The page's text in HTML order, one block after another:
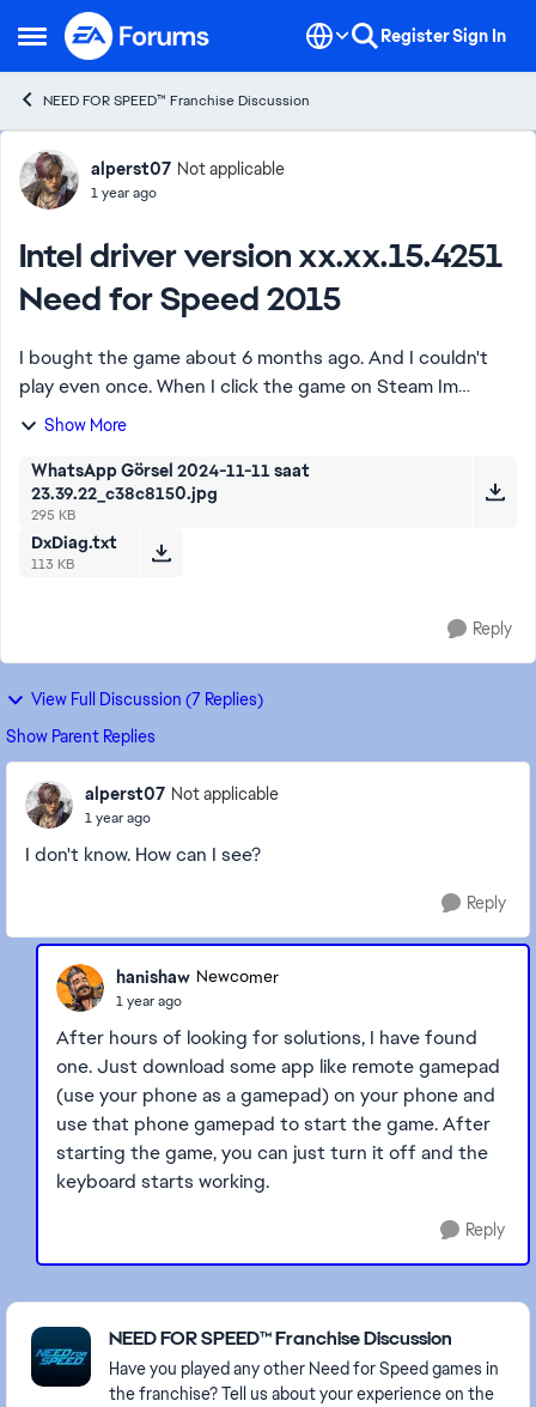
Open Side Menu
Skip to content RegisterSign In
NEED FOR SPEED™ Franchise Discussion
Forum Discussion
alperst07 Not applicable
1 year ago
Intel driver version xx.xx.15.4251
Need for Speed 2015
I bought the game about 6 months ago. And I couldn't
play even once. When I click the game on Steam Im
getting the same error.(I will post the photo and DxDiag
Show More
WhatsApp Görsel 2024-11-11 saat
23.39.22_c38c8150.jpg
295 KB
DxDiag.txt
113 KB
Reply
View Full Discussion (7 Replies)
Show Parent Replies
alperst07 Not applicable
1 year ago
I don't know. How can I see?
Reply
hanishaw Newcomer
1 year ago
After hours of looking for solutions, I have found
one. Just download some app like remote gamepad
(use your phone as a gamepad) on your phone and
use that phone gamepad to start the game. After
starting the game, you can just turn it off and the
keyboard starts working.
Reply
Featured Places
NEED FOR SPEED™ Franchise Discussion
Have you played any other Need for Speed games in
the franchise? Tell us about your experience on the